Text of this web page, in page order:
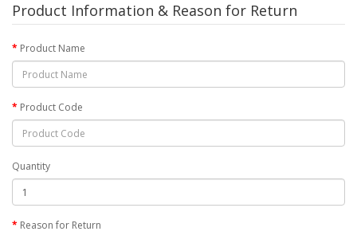
Product Information & Reason for Return
Product Name
Product Code
Quantity
Reason for Return